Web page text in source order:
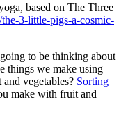
based on The Three
3-little-pigs-a-cosmic-
to be thinking about
things we make using
vegetables? Sorting
make with fruit and